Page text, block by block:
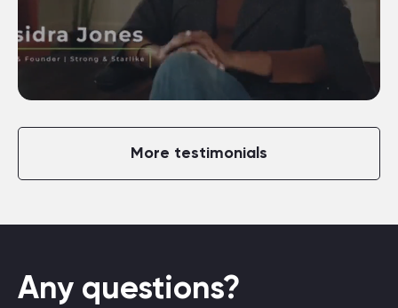
More testimonials
Any questions?